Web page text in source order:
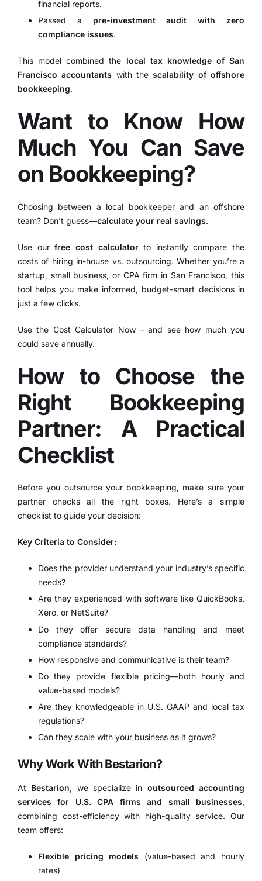
financial reports.
Passed a pre-investment audit with zero
compliance issues.
This model combined the local tax knowledge of San
Francisco accountants with thescalability of offshore
bookkeeping.
Want to Know How
Much You Can Save
on Bookkeeping?
Choosing between a local bookkeeper and an offshore
team? Don’t guess—calculate your real savings.
Use ourfree cost calculatorto instantly compare the
costs of hiring in-house vs. outsourcing. Whether you’re a
startup, small business, or CPA firm in San Francisco, this
tool helps you make informed, budget-smart decisions in
just a few clicks.
Use the Cost Calculator Now– and see how much you
could save annually.
How to Choose the
Right Bookkeeping
Partner: A Practical
Checklist
Before you outsource your bookkeeping, make sure your
partner checks all the right boxes. Here’s a simple
checklist to guide your decision:
Key Criteria to Consider:
Does the provider understand your industry’s specific
needs?
Are they experienced with software like QuickBooks,
Xero, or NetSuite?
Do they offer secure data handling and meet
compliance standards?
How responsive and communicative is their team?
Do they provide flexible pricing—both hourly and
value-based models?
Are they knowledgeable in U.S. GAAP and local tax
regulations?
Can they scale with your business as it grows?
Why Work With Bestarion?
At Bestarion, we specialize in outsourced accounting
services for U.S. CPA firms and small businesses,
combining cost-efficiency with high-quality service. Our
team offers:
Flexible pricing models (value-based and hourly
rates)